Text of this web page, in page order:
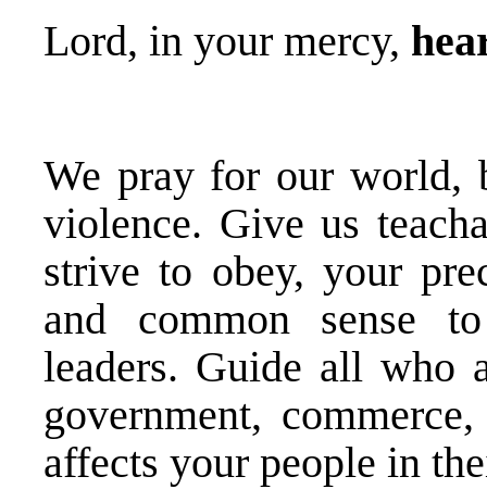
Lord, in your mercy,
We pray for our world,
violence. Give us
strive to obey, your
and common sense
leaders. Guide all who
government,
affects your people in